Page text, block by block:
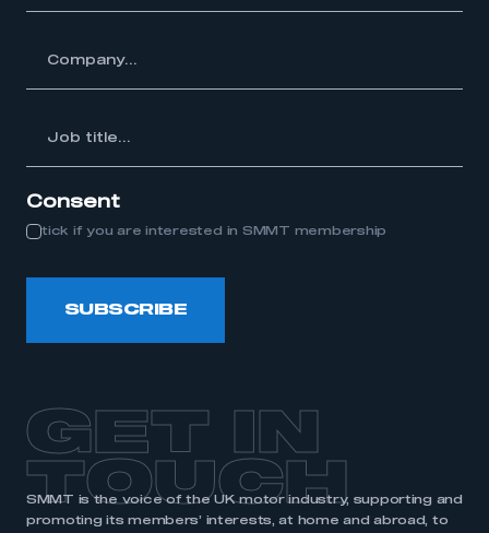
Consent
tick if you are interested in SMMT membership
SUBSCRIBE
GET IN
TOUCH
SMMT is the voice of the UK motor industry, supporting and
promoting its members’ interests, at home and abroad, to